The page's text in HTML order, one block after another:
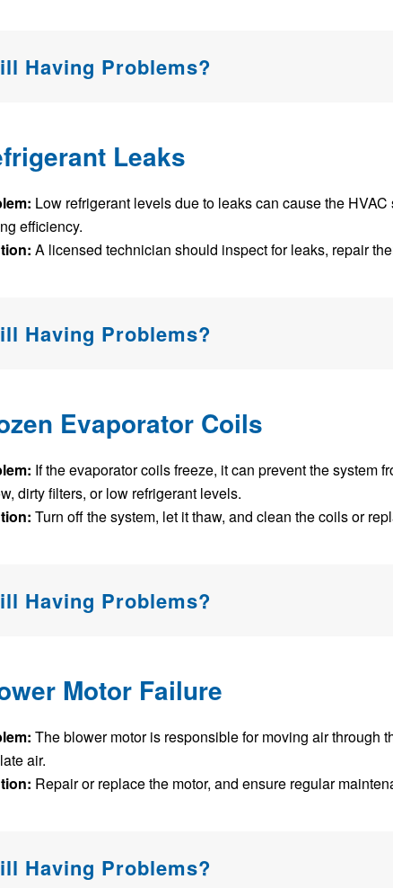
Having Problems?
Leaks
Low refrigerant levels due to leaks can cause the
efficiency.
A licensed technician should inspect for leaks, repair
Having Problems?
Evaporator Coils
If the evaporator coils freeze, it can prevent the system
dirty filters, or low refrigerant levels.
Turn off the system, let it thaw, and clean the coils or
Having Problems?
Motor Failure
The blower motor is responsible for moving air through
air.
Repair or replace the motor, and ensure regular
Having Problems?